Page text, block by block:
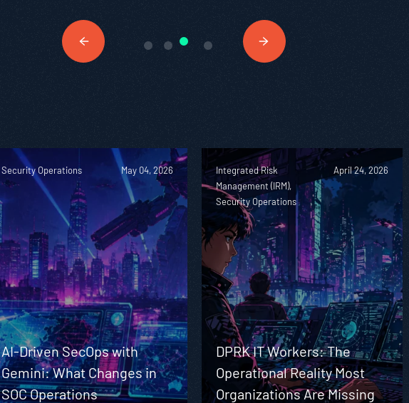
Security Operations May 04, 2026
AI-Driven SecOps with
Gemini: What Changes in
SOC Operations
Integrated Risk
Management (IRM),
Security Operations
April 24, 2026
DPRK IT Workers: The
Operational Reality Most
Organizations Are Missing